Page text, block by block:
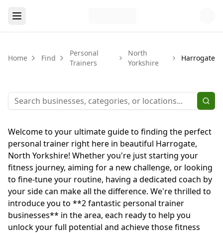
Home Find
Personal
Trainers
North
Yorkshire
Harrogate
Welcome to your ultimate guide to finding the perfect
personal trainer right here in beautiful Harrogate,
North Yorkshire! Whether you're just starting your
fitness journey, aiming for a new challenge, or looking
to fine-tune your routine, having a dedicated coach by
your side can make all the difference. We're thrilled to
introduce you to **2 fantastic personal trainer
businesses** in the area, each ready to help you
unlock your full potential and achieve those fitness